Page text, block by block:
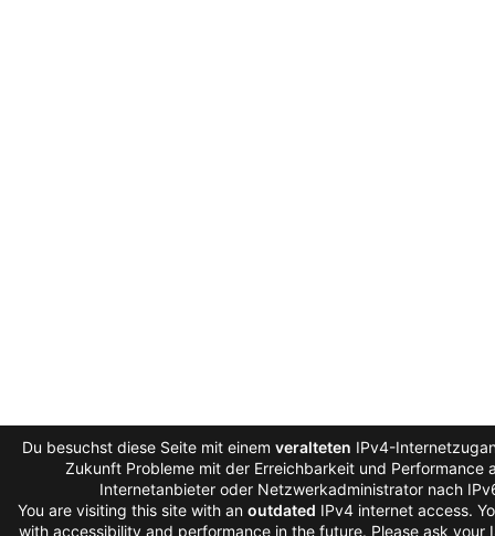
Du besuchst diese Seite mit einem veralteten IPv4-
Zukunft Probleme mit der Erreichbarkeit und Performance
Internetanbieter oder Netzwerkadministrator nach
You are visiting this site with an outdated IPv4 internet access.
with accessibility and performance in the future. Please ask your